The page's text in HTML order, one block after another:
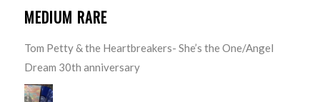
MEDIUM RARE
Tom Petty & the Heartbreakers- She’s the One/Angel
Dream 30th anniversary